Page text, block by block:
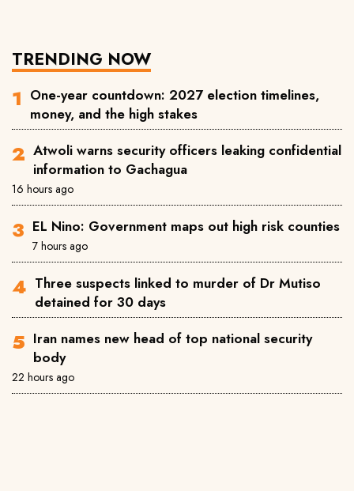
TRENDING NOW
One-year countdown: 2027 election timelines,
money, and the high stakes
Atwoli warns security officers leaking confidential
information to Gachagua
16 hours ago
EL Nino: Government maps out high risk counties
7 hours ago
Three suspects linked to murder of Dr Mutiso
detained for 30 days
Iran names new head of top national security
body
22 hours ago